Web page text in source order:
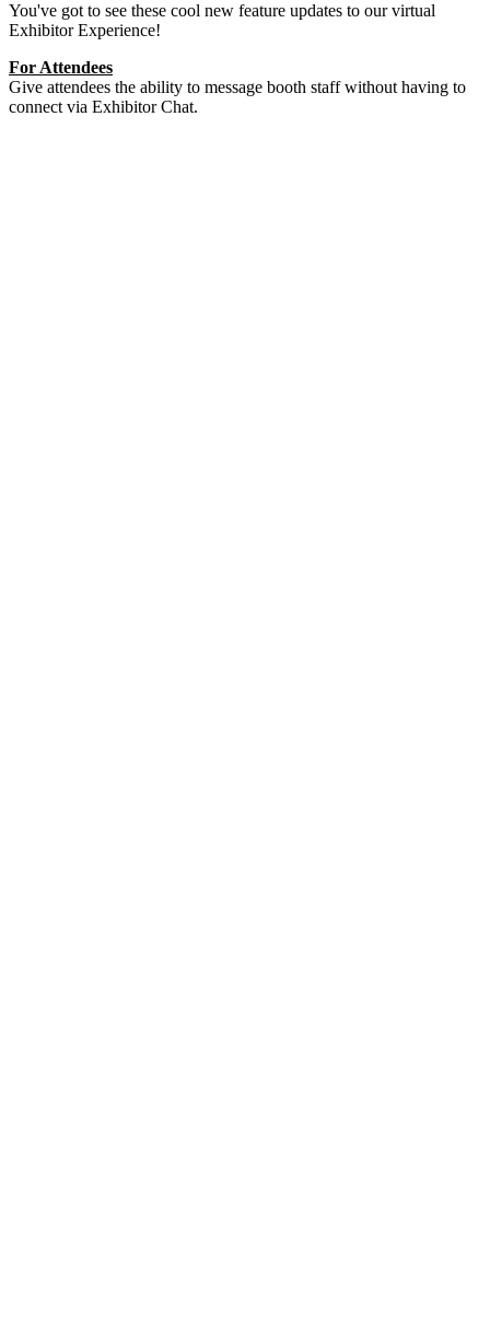
You've got to see these cool new feature updates to our virtual
Exhibitor Experience!
For Attendees
Give attendees the ability to message booth staff without having to
connect via Exhibitor Chat.